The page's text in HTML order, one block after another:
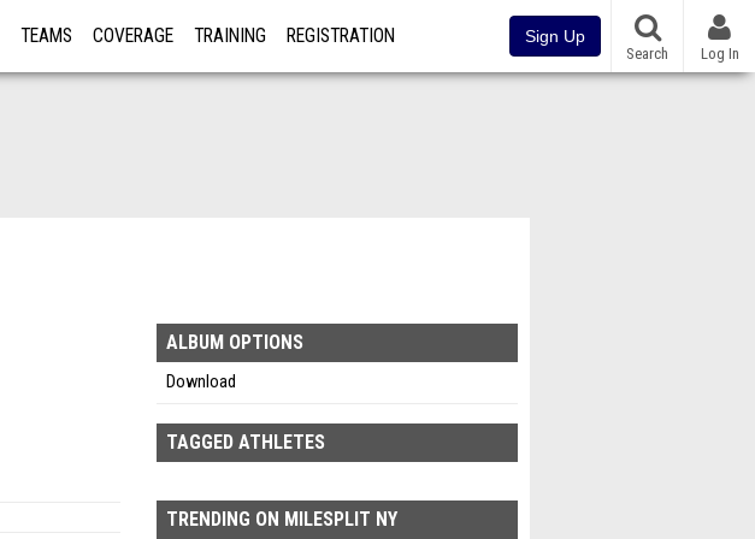
TEAMS COVERAGE TRAINING REGISTRATION Sign Up
Search Log In
ALBUM OPTIONS
Download
TAGGED ATHLETES
TRENDING ON MILESPLIT NY